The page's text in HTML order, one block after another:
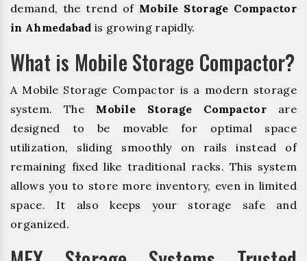
demand, the trend of Mobile Storage Compactor
in Ahmedabad is growing rapidly.
What is Mobile Storage Compactor?
A Mobile Storage Compactor is a modern storage
system. The Mobile Storage Compactor are
designed to be movable for optimal space
utilization, sliding smoothly on rails instead of
remaining fixed like traditional racks. This system
allows you to store more inventory, even in limited
space. It also keeps your storage safe and
organized.